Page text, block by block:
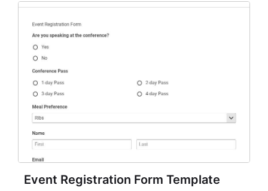
Event Registration Form Template